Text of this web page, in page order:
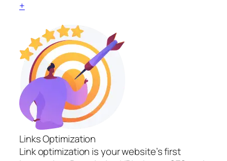
+
Links Optimization
Link optimization is your website’s first